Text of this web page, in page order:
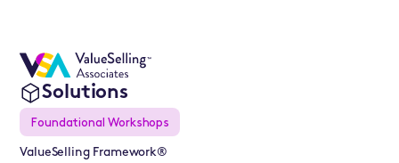
Solutions
Foundational Workshops
ValueSelling Framework®